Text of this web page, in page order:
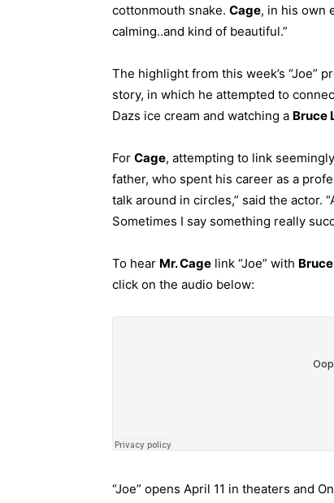
cottonmouth snake. Cage, in his own
calming..and kind of beautiful.”
The highlight from this week’s “Joe”
story, in which he attempted to
Dazs ice cream and watching a Bruce
For Cage, attempting to link
father, who spent his career as a
talk around in circles,” said the actor.
Sometimes I say something really
To hear Mr. Cage link “Joe” with
click on the audio below:
“Joe” opens April 11 in theaters and